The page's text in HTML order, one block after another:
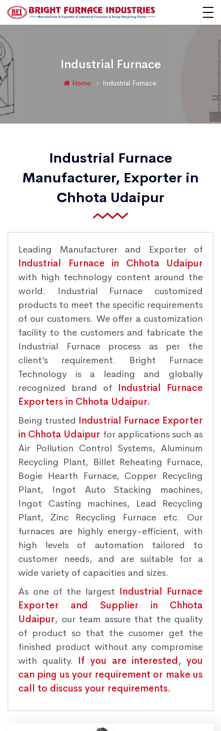
Industrial Furnace
Home Industrial Furnace
Industrial Furnace
Manufacturer, Exporter in
Chhota Udaipur
Leading Manufacturer and Exporter of
Industrial Furnace in Chhota Udaipur
with high technology content around the
world. Industrial Furnace customized
products to meet the specific requirements
of our customers. We offer a customization
facility to the customers and fabricate the
Industrial Furnace process as per the
client’s requirement. Bright Furnace
Technology is a leading and globally
recognized brand of Industrial Furnace
Exporters in Chhota Udaipur.
Being trusted Industrial Furnace Exporter
in Chhota Udaipur for applications such as
Air Pollution Control Systems, Aluminum
Recycling Plant, Billet Reheating Furnace,
Bogie Hearth Furnace, Copper Recycling
Plant, Ingot Auto Stacking machines,
Ingot Casting machines, Lead Recycling
Plant, Zinc Recycling Furnace etc. Our
furnaces are highly energy-efficient, with
high levels of automation tailored to
customer needs, and are suitable for a
wide variety of capacities and sizes.
As one of the largest Industrial Furnace
Exporter and Supplier in Chhota
Udaipur, our team assure that the quality
of product so that the cusomer get the
finished product without any compromise
with quality. If you are interested, you
can ping us your requirement or make us
call to discuss your requirements.